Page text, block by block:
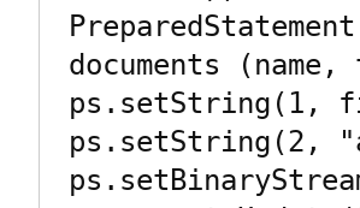
documents
ps.setString(1,
ps.setString(2,